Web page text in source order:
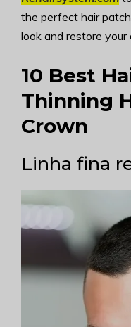
the perfect hair
look and restore your
10 Best
Thinning
Crown
Linha fina